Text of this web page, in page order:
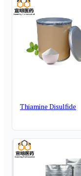
Thiamine Disulfide